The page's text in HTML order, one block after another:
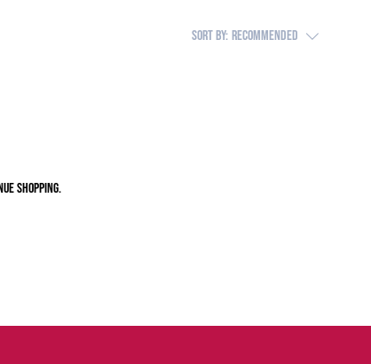
Sort by: Recommended
shopping.